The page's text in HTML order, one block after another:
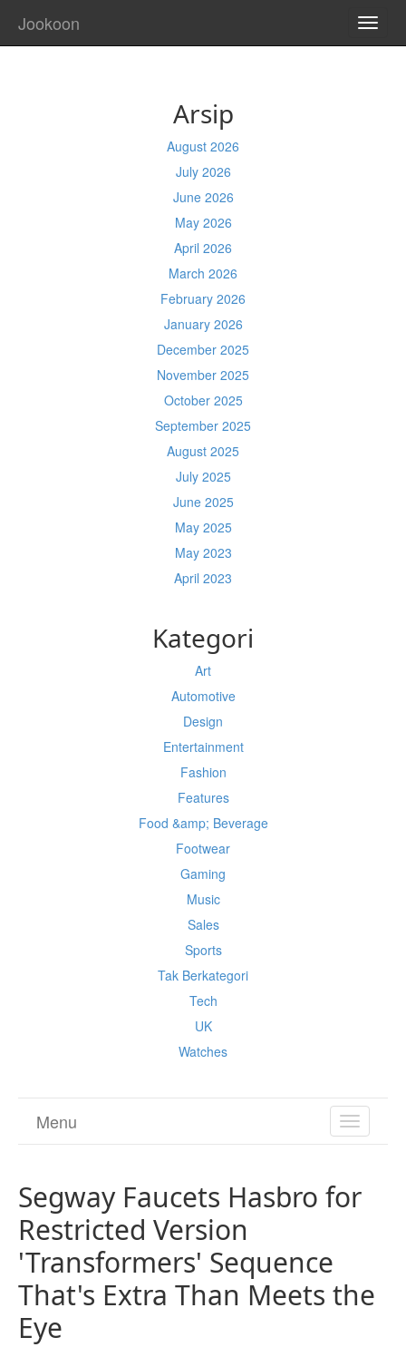
Jookoon
Arsip
August 2026
July 2026
June 2026
May 2026
April 2026
March 2026
February 2026
January 2026
December 2025
November 2025
October 2025
September 2025
August 2025
July 2025
June 2025
May 2025
May 2023
April 2023
Kategori
Art
Automotive
Design
Entertainment
Fashion
Features
Food &amp; Beverage
Footwear
Gaming
Music
Sales
Sports
Tak Berkategori
Tech
UK
Watches
TOGGLE
Menu
Segway Faucets Hasbro for
Restricted Version
'Transformers' Sequence
That's Extra Than Meets the
Eye